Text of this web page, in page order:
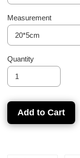
Measurement
Quantity
Add to Cart